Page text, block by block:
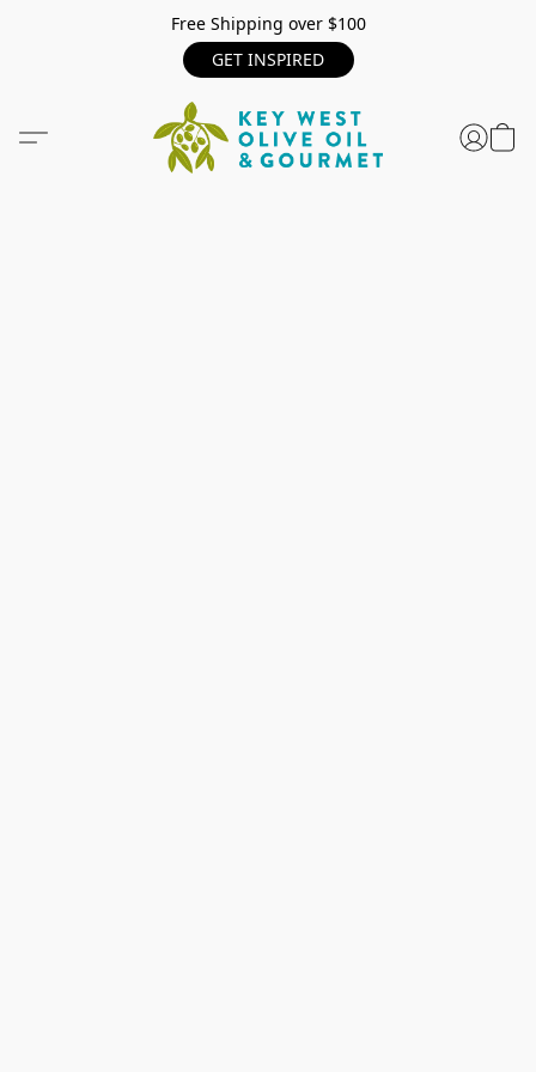
Free Shipping over $100
GET INSPIRED